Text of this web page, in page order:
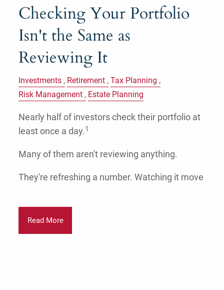
Checking Your Portfolio
Isn't the Same as
Reviewing It
Investments Retirement Tax Planning
Risk Management
Estate Planning
Nearly half of investors check their portfolio at
least once a day.1
Many of them aren't reviewing anything.
They're refreshing a number. Watching it move
Read More